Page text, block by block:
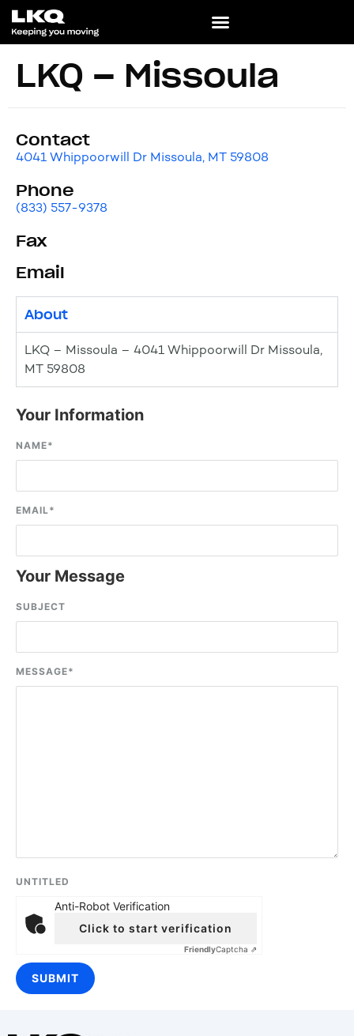
LKQ – Missoula
Contact
4041 Whippoorwill Dr Missoula, MT 59808
Phone
(833) 557-9378
Fax
Email
About
LKQ – Missoula – 4041 Whippoorwill Dr Missoula,
MT 59808
Your Information
NAME*
EMAIL*
Your Message
SUBJECT
MESSAGE*
UNTITLED
Anti-Robot Verification
Click to start verification
FriendlyCaptcha ⇗